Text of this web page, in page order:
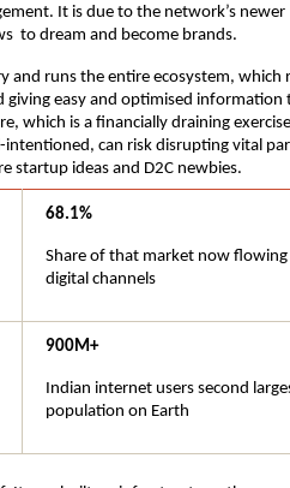
It is due to the network’s
to dream and become brands.
and runs the entire ecosystem, which
giving easy and optimised information
which is a financially draining
intentioned, can risk disrupting vital
startup ideas and D2C newbies.
68.1%
Share of that market now
digital channels
900M+
Indian internet users second
population on Earth